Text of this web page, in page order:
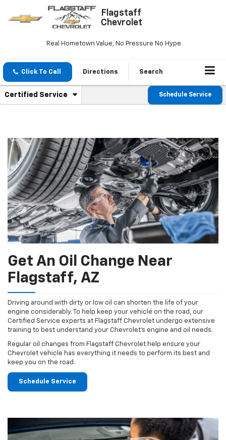
Flagstaff
Chevrolet
Real Hometown Value, No Pressure No Hype
Click To Call Directions Search
Service
Navigation
Certified Service
.
content
Schedule Service
Get An Oil Change Near
Flagstaff, AZ
Driving around with dirty or low oil can shorten the life of your
engine considerably. To help keep your vehicle on the road, our
Certified Service experts at Flagstaff Chevrolet undergo extensive
training to best understand your Chevrolet's engine and oil needs.
Regular oil changes from Flagstaff Chevrolet help ensure your
Chevrolet vehicle has everything it needs to perform its best and
keep you on the road.
Schedule Service